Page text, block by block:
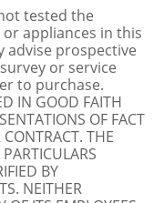
tested the
appliances in this
advise prospective
or service
to purchase.
IN GOOD FAITH
OF FACT
THE
BY
NEITHER